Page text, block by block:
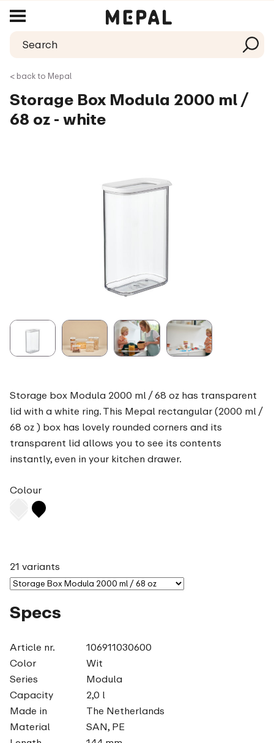
< back to Mepal
Storage Box Modula 2000 ml /
68 oz - white
Storage box Modula 2000 ml / 68 oz has transparent
lid with a white ring. This Mepal rectangular (2000 ml /
68 oz ) box has lovely rounded corners and its
transparent lid allows you to see its contents
instantly, even in your kitchen drawer.
Colour
21 variants
Specs
Article nr.
106911030600
Color
Wit
Series
Modula
Capacity
2,0 l
Made in
The Netherlands
Material
SAN, PE